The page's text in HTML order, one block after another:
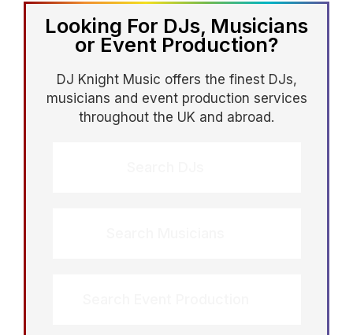
bring together guests of all ages and
backgrounds.
Looking For DJs, Musicians
or Event Production?
DJ Knight Music offers the finest DJs,
musicians and event production services
throughout the UK and abroad.